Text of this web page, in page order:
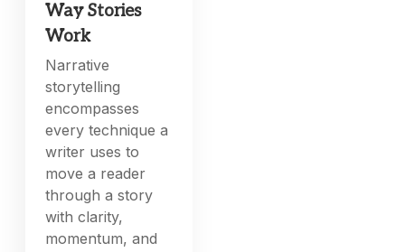
Way Stories
Work
Narrative
storytelling
encompasses
every technique a
writer uses to
move a reader
through a story
with clarity,
momentum, and